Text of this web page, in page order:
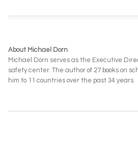
About Michael Dorn
Michael Dorn serves as the Executive
safety center. The author of 27 books on
him to 11 countries over the past 34 years.